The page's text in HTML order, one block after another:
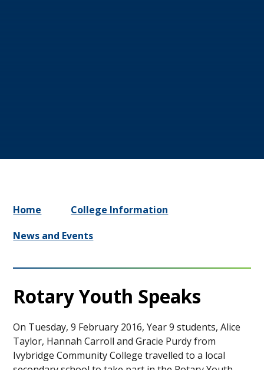
Home
College Information
News and Events
Rotary Youth Speaks ​​​​​​​​
On Tuesday, 9 February 2016, Year 9 students, Alice
Taylor, Hannah Carroll and Gracie Purdy from
Ivybridge Community College travelled to a local